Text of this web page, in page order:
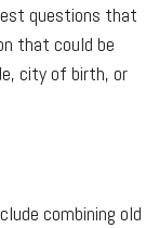
questions that
that could be
city of birth, or
combining old